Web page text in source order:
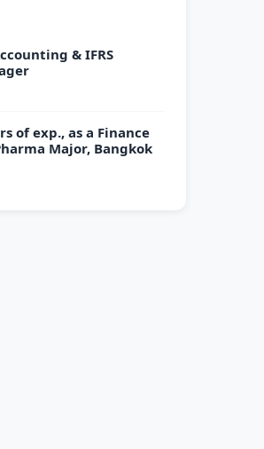
& IFRS
of exp., as a Finance
Major, Bangkok